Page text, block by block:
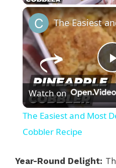
Watch on
The Easiest and Most
Cobbler Recipe
Year-Round Delight: